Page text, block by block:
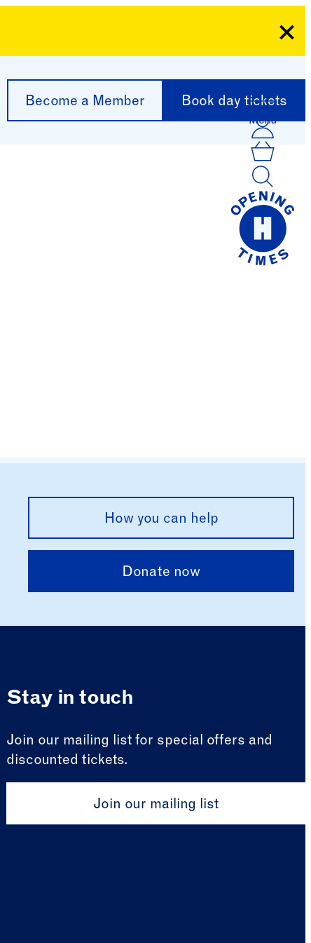
Become a Member Book day tickets
MenuLog
How you can help
Donate now
Stay in touch
Join our mailing list for special offers and
discounted tickets.
Join our mailing list